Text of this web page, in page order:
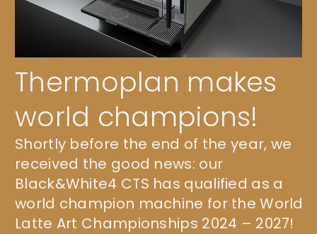
Thermoplan makes
world champions!
Shortly before the end of the year, we
received the good news: our
Black&White4 CTS has qualified as a
world champion machine for the World
Latte Art Championships 2024 – 2027!